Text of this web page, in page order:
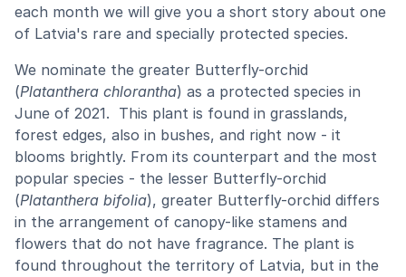
each month we will give you a short story about one
of Latvia's rare and specially protected species.
We nominate the greater Butterfly-orchid
(Platanthera chlorantha) as a protected species in
June of 2021. This plant is found in grasslands,
forest edges, also in bushes, and right now - it
blooms brightly. From its counterpart and the most
popular species - the lesser Butterfly-orchid
(Platanthera bifolia), greater Butterfly-orchid differs
in the arrangement of canopy-like stamens and
flowers that do not have fragrance. The plant is
found throughout the territory of Latvia, but in the